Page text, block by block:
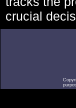
crucial